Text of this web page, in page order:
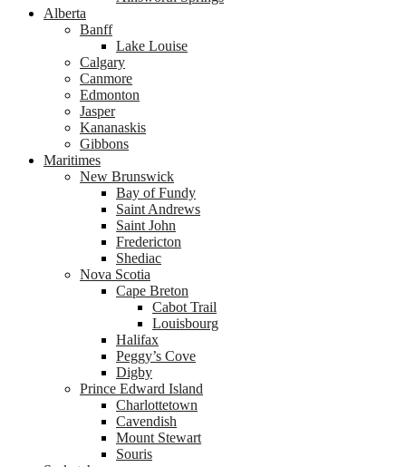
Alberta
Banff
Lake Louise
Calgary
Canmore
Edmonton
Jasper
Kananaskis
Gibbons
Maritimes
New Brunswick
Bay of Fundy
Saint Andrews
Saint John
Fredericton
Shediac
Nova Scotia
Cape Breton
Cabot Trail
Louisbourg
Halifax
Peggy’s Cove
Digby
Prince Edward Island
Charlottetown
Cavendish
Mount Stewart
Souris